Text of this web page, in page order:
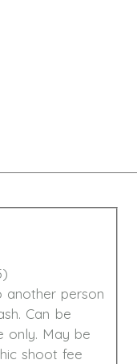
another person
Can be
only. May be
shoot fee